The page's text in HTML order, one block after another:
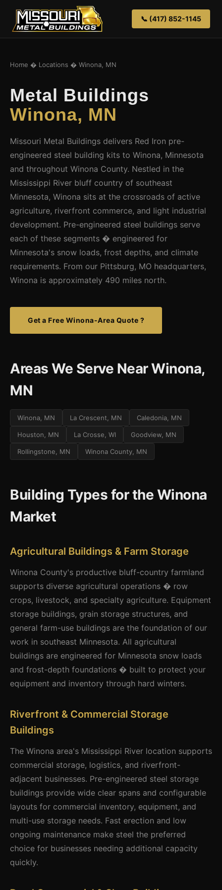
📞 (417) 852-1145
Home � Locations � Winona, MN
Metal Buildings
Winona, MN
Missouri Metal Buildings delivers Red Iron pre-
engineered steel building kits to Winona, Minnesota
and throughout Winona County. Nestled in the
Mississippi River bluff country of southeast
Minnesota, Winona sits at the crossroads of active
agriculture, riverfront commerce, and light industrial
development. Pre-engineered steel buildings serve
each of these segments � engineered for
Minnesota's snow loads, frost depths, and climate
requirements. From our Pittsburg, MO headquarters,
Winona is approximately 490 miles north.
Get a Free Winona-Area Quote ?
Areas We Serve Near Winona,
MN
Winona, MN La Crescent, MN Caledonia, MN
Houston, MN La Crosse, WI Goodview, MN
Rollingstone, MN Winona County, MN
Building Types for the Winona
Market
Agricultural Buildings & Farm Storage
Winona County's productive bluff-country farmland
supports diverse agricultural operations � row
crops, livestock, and specialty agriculture. Equipment
storage buildings, grain storage structures, and
general farm-use buildings are the foundation of our
work in southeast Minnesota. All agricultural
buildings are engineered for Minnesota snow loads
and frost-depth foundations � built to protect your
equipment and inventory through hard winters.
Riverfront & Commercial Storage
Buildings
The Winona area's Mississippi River location supports
commercial storage, logistics, and riverfront-
adjacent businesses. Pre-engineered steel storage
buildings provide wide clear spans and configurable
layouts for commercial inventory, equipment, and
multi-use storage needs. Fast erection and low
ongoing maintenance make steel the preferred
choice for businesses needing additional capacity
quickly.